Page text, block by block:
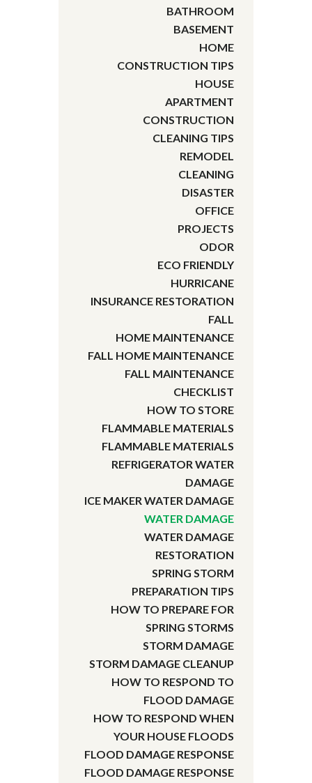
BATHROOM
BASEMENT
HOME
CONSTRUCTION TIPS
HOUSE
APARTMENT
CONSTRUCTION
CLEANING TIPS
REMODEL
CLEANING
DISASTER
OFFICE
PROJECTS
ODOR
ECO FRIENDLY
HURRICANE
INSURANCE RESTORATION
FALL
HOME MAINTENANCE
FALL HOME MAINTENANCE
FALL MAINTENANCE
CHECKLIST
HOW TO STORE
FLAMMABLE MATERIALS
FLAMMABLE MATERIALS
REFRIGERATOR WATER
DAMAGE
ICE MAKER WATER DAMAGE
WATER DAMAGE
WATER DAMAGE
RESTORATION
SPRING STORM
PREPARATION TIPS
HOW TO PREPARE FOR
SPRING STORMS
STORM DAMAGE
STORM DAMAGE CLEANUP
HOW TO RESPOND TO
FLOOD DAMAGE
HOW TO RESPOND WHEN
YOUR HOUSE FLOODS
FLOOD DAMAGE RESPONSE
FLOOD DAMAGE RESPONSE